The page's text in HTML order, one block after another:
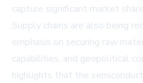
capture significant market
Supply chains are also being
emphasis on securing raw
capabilities, and geopolitical
highlights that the